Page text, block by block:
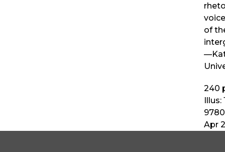
of
240
Illus:
Apr